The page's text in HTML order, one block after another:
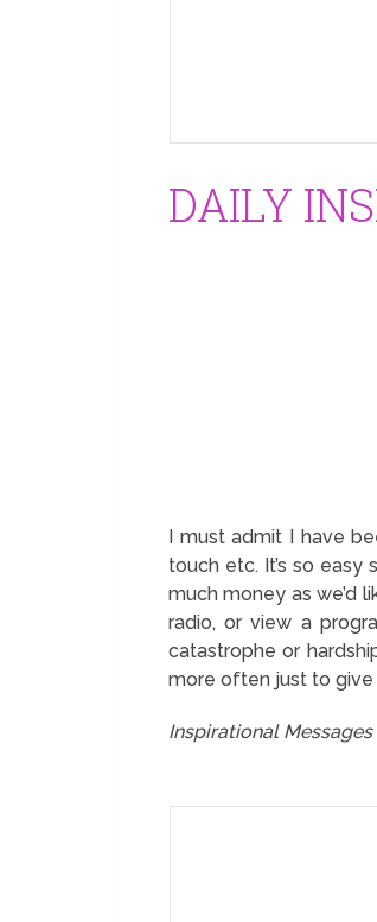
DAILY
I must admit I have
touch etc. It’s so
much money as we’d
radio, or view a
catastrophe or
more often just to give
Inspirational